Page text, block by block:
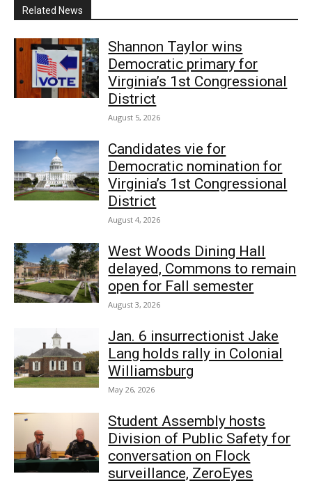
Related News
Shannon Taylor wins
Democratic primary for
Virginia’s 1st Congressional
District
August 5, 2026
Candidates vie for
Democratic nomination for
Virginia’s 1st Congressional
District
August 4, 2026
West Woods Dining Hall
delayed, Commons to remain
open for Fall semester
August 3, 2026
Jan. 6 insurrectionist Jake
Lang holds rally in Colonial
Williamsburg
May 26, 2026
Student Assembly hosts
Division of Public Safety for
conversation on Flock
surveillance, ZeroEyes